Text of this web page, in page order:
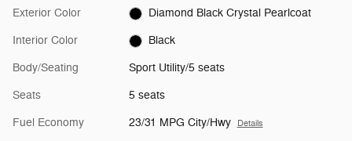
Exterior Color Diamond Black Crystal Pearlcoat
Interior Color Black
Body/Seating Sport Utility/5 seats
Seats 5 seats
Fuel Economy 23/31 MPG City/Hwy Details